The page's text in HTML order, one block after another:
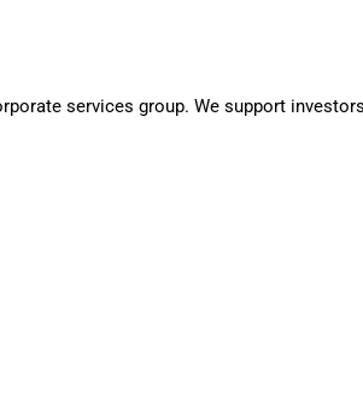
services group. We support